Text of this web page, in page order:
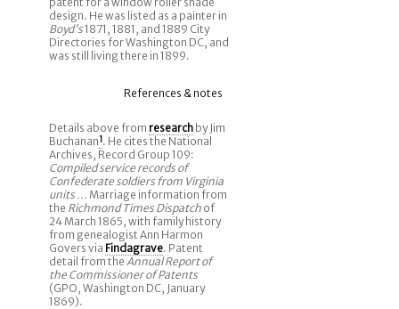
design. He was listed as a painter in
Boyd's1871, 1881, and 1889 City
Directories for Washington DC, and
was still living there in 1899.
References & notes
Details above from research by Jim
Buchanan1. He cites the National
Archives, Record Group 109:
Compiled service records of
Confederate soldiers from Virginia
units ... Marriage information from
the Richmond Times Dispatch of
24 March 1865, with family history
from genealogist Ann Harmon
Govers via Findagrave. Patent
detail from the Annual Report of
the Commissioner of Patents
(GPO, Washington DC, January
1869).